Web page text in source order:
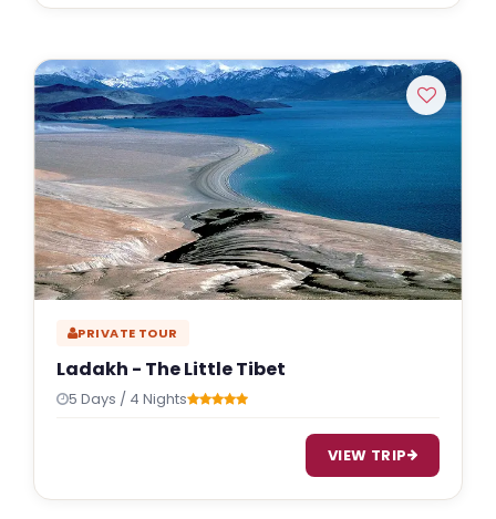
PRIVATE TOUR
Ladakh - The Little Tibet
5 Days / 4 Nights
VIEW TRIP